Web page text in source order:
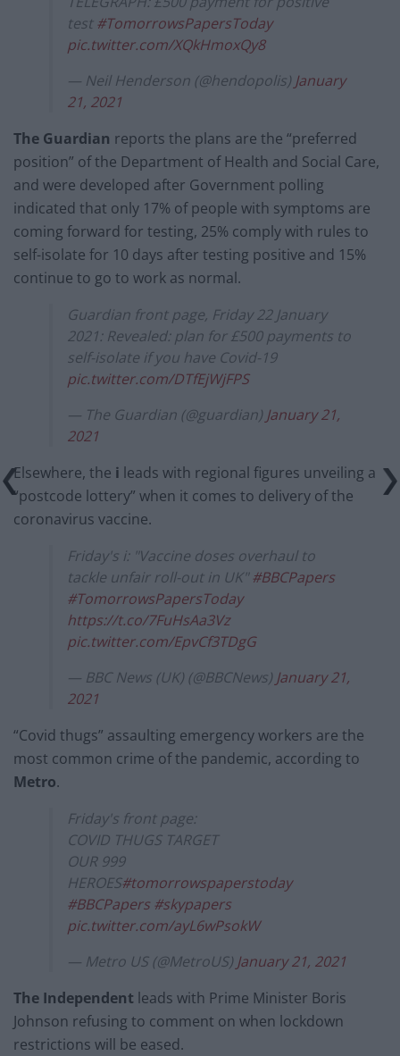
test #TomorrowsPapersToday
pic.twitter.com/XQkHmoxQy8
— Neil Henderson (@hendopolis) January
21, 2021
The Guardian reports the plans are the “preferred
position” of the Department of Health and Social Care,
and were developed after Government polling
indicated that only 17% of people with symptoms are
coming forward for testing, 25% comply with rules to
self-isolate for 10 days after testing positive and 15%
continue to go to work as normal.
Guardian front page, Friday 22 January
2021: Revealed: plan for £500 payments to
self-isolate if you have Covid-19
pic.twitter.com/DTfEjWjFPS
— The Guardian (@guardian) January 21,
2021
Elsewhere, the i leads with regional figures unveiling a
“postcode lottery” when it comes to delivery of the
coronavirus vaccine.
Friday's i: "Vaccine doses overhaul to
tackle unfair roll-out in UK"#BBCPapers
#TomorrowsPapersToday
https://t.co/7FuHsAa3Vz
pic.twitter.com/EpvCf3TDgG
— BBC News (UK) (@BBCNews) January 21,
2021
“Covid thugs” assaulting emergency workers are the
most common crime of the pandemic, according to
Metro.
Friday's front page:
COVID THUGS TARGET
OUR 999
HEROES#tomorrowspaperstoday
#BBCPapers #skypapers
pic.twitter.com/ayL6wPsokW
— Metro US (@MetroUS) January 21, 2021
The Independent leads with Prime Minister Boris
Johnson refusing to comment on when lockdown
restrictions will be eased.